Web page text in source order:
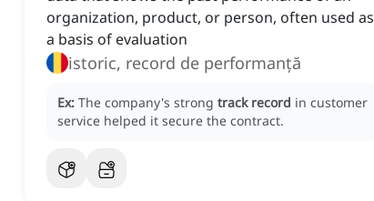
organization, product, or person, often used as
a basis of evaluation
istoric, record de performanță
Ex: The company's strong track record in customer
service helped it secure the contract.